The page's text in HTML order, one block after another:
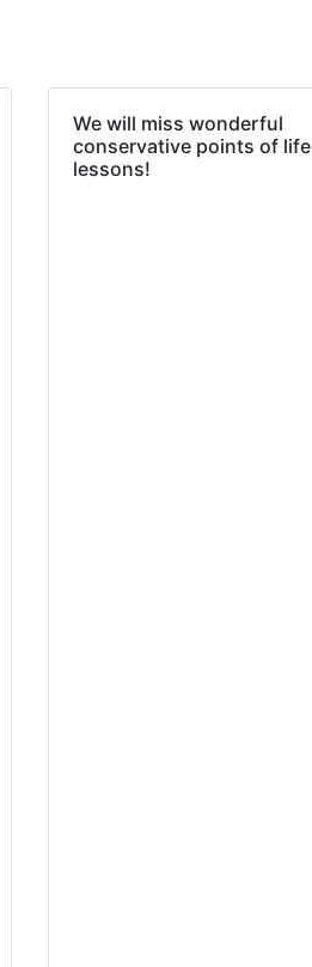
We will miss wonderful
conservative points of life
lessons!